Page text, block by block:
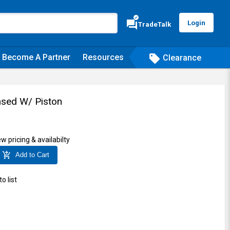
forum
verified
TradeTalk Login
Become A Partner Resources sell Clearance
W/ Piston
pricing & availabilty
add_shopping_cart Add to Cart
list